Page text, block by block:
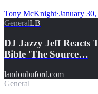
Tony McKnight·January
GeneralLB
DJ Jazzy Jeff Reacts
Bible 'The Source…
landonbuford.com
General